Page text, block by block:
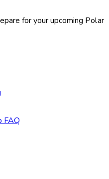
for your upcoming Polar
FAQ